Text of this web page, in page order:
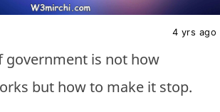
4 yrs ago
government is not how
but how to make it stop.